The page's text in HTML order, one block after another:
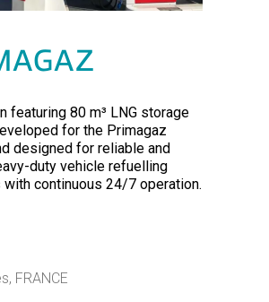
featuring 80 m³ LNG storage
for the Primagaz
designed for reliable and
duty vehicle refuelling
continuous 24/7 operation.
FRANCE